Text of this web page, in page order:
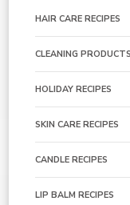
HAIR CARE RECIPES
CLEANING PRODUCTS
HOLIDAY RECIPES
SKIN CARE RECIPES
CANDLE RECIPES
LIP BALM RECIPES